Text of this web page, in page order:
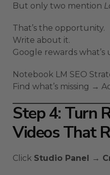
But only two mention
That’s the opportunity.
Write about it.
Google rewards what’s
Notebook LM SEO
Find what’s missing →
Step 4: Turn
Videos That
Click Studio Panel →